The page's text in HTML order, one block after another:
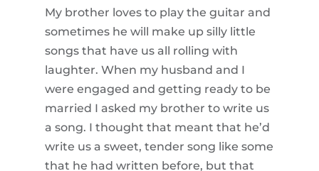
My brother loves to play the guitar and
sometimes he will make up silly little
songs that have us all rolling with
laughter. When my husband and I
were engaged and getting ready to be
married I asked my brother to write us
a song. I thought that meant that he’d
write us a sweet, tender song like some
that he had written before, but that